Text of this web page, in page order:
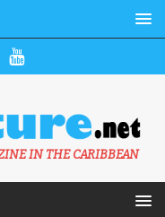
IN THE CARIBBEAN